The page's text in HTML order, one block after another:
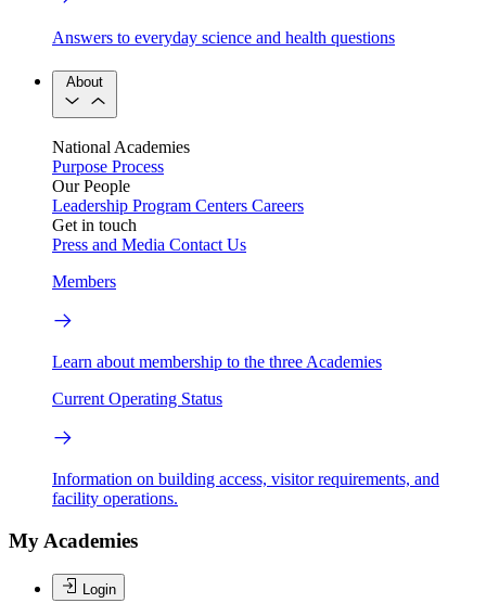
Answers to everyday science and health questions
About
National Academies
Purpose Process
Our People
Leadership Program Centers Careers
Get in touch
Press and Media Contact Us
Members
Learn about membership to the three Academies
Current Operating Status
Information on building access, visitor requirements, and
facility operations.
My Academies
Login